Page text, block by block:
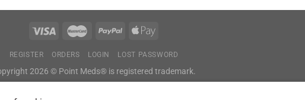
REGISTER ORDERS LOGIN LOST PASSWORD
2026 © Point Meds® is registered trademark.